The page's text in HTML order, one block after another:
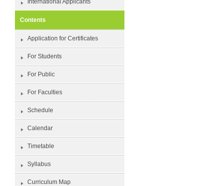
International Applicants
Contents
Application for Certificates
For Students
For Public
For Faculties
Schedule
Calendar
Timetable
Syllabus
Curriculum Map